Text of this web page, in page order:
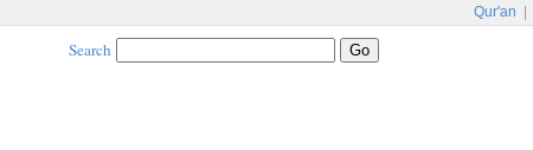
Qur'an
Search